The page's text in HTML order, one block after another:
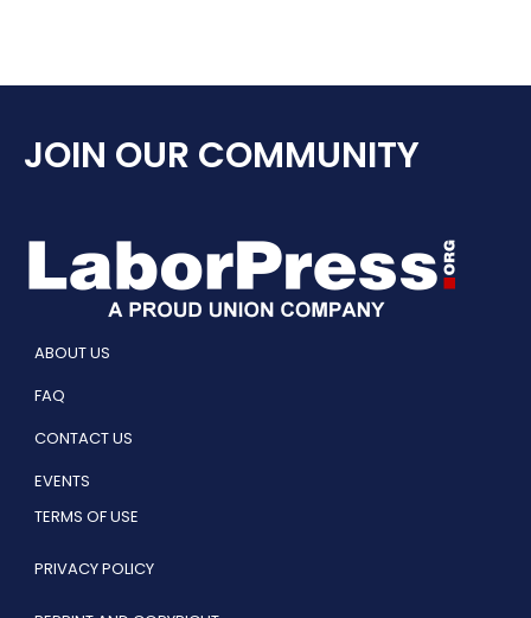
JOIN OUR COMMUNITY
ABOUT US
FAQ
CONTACT US
EVENTS
TERMS OF USE
PRIVACY POLICY